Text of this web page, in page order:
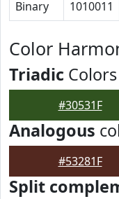
Binary 1010011
Color
Triadic Colors
#30531F
Analogous
#53281F
Split